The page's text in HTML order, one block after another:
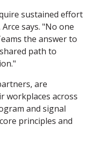
sustained effort
says. "No one
the answer to
path to
are
workplaces across
and signal
principles and